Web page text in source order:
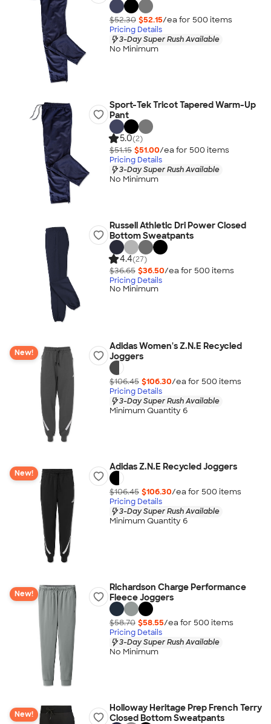
$52.30 $52.15/ea for 500 items
Pricing Details
3-Day Super Rush Available
No Minimum
Sport-Tek Tricot Tapered Warm-Up
Pant
5.0(2)
$51.15 $51.00/ea for 500 items
Pricing Details
3-Day Super Rush Available
No Minimum
Russell Athletic Dri Power Closed
Bottom Sweatpants
4.4(27)
$36.65 $36.50/ea for 500 items
Pricing Details
No Minimum
New!
Adidas Women's Z.N.E Recycled
Joggers
$106.45 $106.30/ea for 500 items
Pricing Details
3-Day Super Rush Available
Minimum Quantity 6
New!
Adidas Z.N.E Recycled Joggers
$106.45 $106.30/ea for 500 items
Pricing Details
3-Day Super Rush Available
Minimum Quantity 6
New!
Richardson Charge Performance
Fleece Joggers
$58.70 $58.55/ea for 500 items
Pricing Details
3-Day Super Rush Available
No Minimum
New!
Holloway Heritage Prep French Terry
Closed Bottom Sweatpants